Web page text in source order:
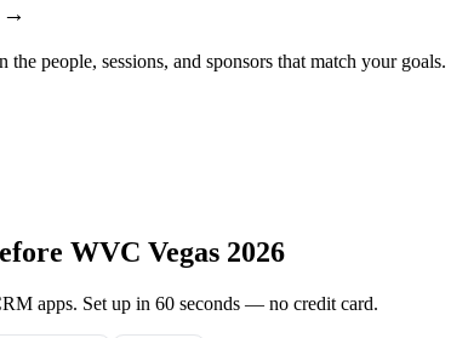
→
the people, sessions, and sponsors that match your goals.
WVC Vegas 2026
apps. Set up in 60 seconds — no credit card.